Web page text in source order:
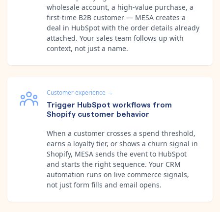
wholesale account, a high-value purchase, a
first-time B2B customer — MESA creates a
deal in HubSpot with the order details already
attached. Your sales team follows up with
context, not just a name.
Customer experience →
Trigger HubSpot workflows from
Shopify customer behavior
When a customer crosses a spend threshold,
earns a loyalty tier, or shows a churn signal in
Shopify, MESA sends the event to HubSpot
and starts the right sequence. Your CRM
automation runs on live commerce signals,
not just form fills and email opens.